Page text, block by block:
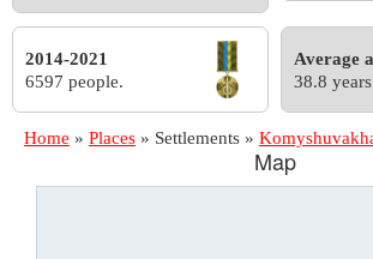
2014-2021
6597 people.
Average
38.8
Home » Places » Settlements »
Map